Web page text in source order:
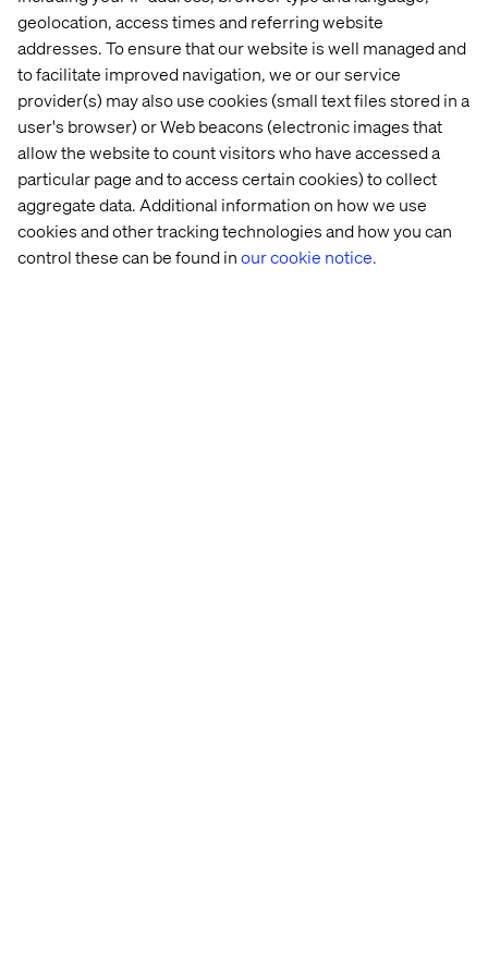
geolocation, access times and referring website
addresses. To ensure that our website is well managed and
to facilitate improved navigation, we or our service
provider(s) may also use cookies (small text files stored in a
user's browser) or Web beacons (electronic images that
allow the website to count visitors who have accessed a
particular page and to access certain cookies) to collect
aggregate data. Additional information on how we use
cookies and other tracking technologies and how you can
control these can be found inour cookie notice.
generated by numerous AI & Copilot announcements
this year fueled innovation from our partners, enabling
groundbreaking services and solutions to customers. I
am inspired by the capability and creativity in our partner
ecosystem and this year's winners beautifully
demonstrate the best of what’s possible with AI and the
Microsoft Cloud.
— Nicole Dezen, Chief Partner Officer and Corporate
Vice President at Microsoft